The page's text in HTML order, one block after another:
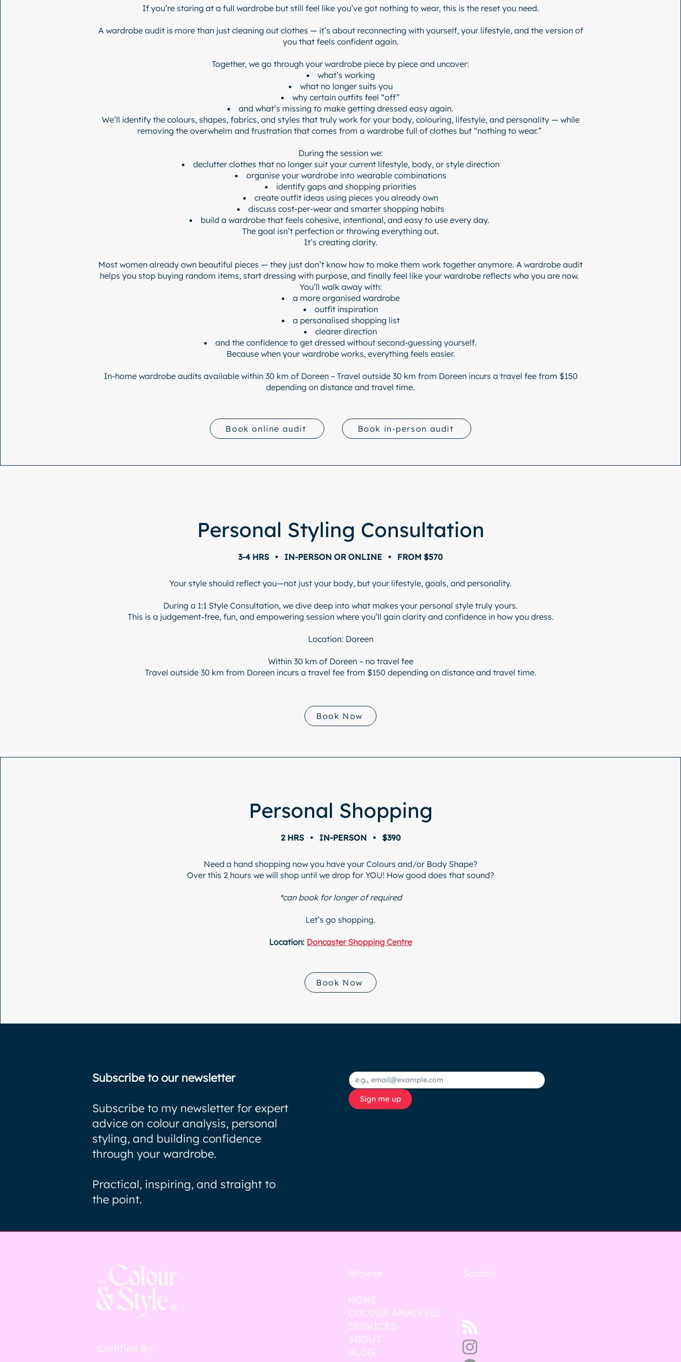
If you’re staring at a full wardrobe but still feel like you’ve got nothing to wear, this is the reset you need.
A wardrobe audit is more than just cleaning out clothes — it’s about reconnecting with yourself, your lifestyle, and the version of
you that feels confident again.
Together, we go through your wardrobe piece by piece and uncover:
what’s working
what no longer suits you
why certain outfits feel “off”
and what’s missing to make getting dressed easy again.
We’ll identify the colours, shapes, fabrics, and styles that truly work for your body, colouring, lifestyle, and personality — while
removing the overwhelm and frustration that comes from a wardrobe full of clothes but “nothing to wear.”
During the session we:
declutter clothes that no longer suit your current lifestyle, body, or style direction
organise your wardrobe into wearable combinations
identify gaps and shopping priorities
create outfit ideas using pieces you already own
discuss cost-per-wear and smarter shopping habits
build a wardrobe that feels cohesive, intentional, and easy to use every day.
The goal isn’t perfection or throwing everything out.
It’s creating clarity.
Most women already own beautiful pieces — they just don’t know how to make them work together anymore. A wardrobe audit
helps you stop buying random items, start dressing with purpose, and finally feel like your wardrobe reflects who you are now.
You’ll walk away with:
a more organised wardrobe
outfit inspiration
a personalised shopping list
clearer direction
and the confidence to get dressed without second-guessing yourself.
Because when your wardrobe works, everything feels easier.
In-home wardrobe audits available within 30 km ofDoreen – Travel outside 30 km from Doreen incurs a travel fee from $150
depending on distance and travel time.
Book online audit Book in-person audit
Personal Styling Consultation
3-4 HRS • IN-PERSON OR ONLINE • FROM $570
Your style should reflect you—not just your body, but your lifestyle, goals, and personality.
During a 1:1 Style Consultation, we dive deep into what makes your personal style truly yours.
This is a judgement-free, fun, and empowering session where you’ll gain clarity and confidence in how you dress.
Location: Doreen
Within 30 km of Doreen – no travel fee
Travel outside 30 km from Doreen incurs a travel fee from $150 depending on distance and travel time.
Book Now
Personal Shopping
2 HRS • IN-PERSON • $390
Need a hand shopping now you have your Colours and/or Body Shape?
Over this 2 hours we will shop until we drop for YOU! How good does that sound?
*can book for longer of required
Let’s go shopping.
Location: Doncaster Shopping Centre
Book Now
Subscribe to our newsletter
Subscribe to my newsletter for expert
advice on colour analysis, personal
styling, and building confidence
through your wardrobe.
Practical, inspiring, and straight to
the point.
Sign me up
Certified By:
Browse
HOME
COLOUR ANALYSIS
SERVICES
ABOUT
BLOG
Socials